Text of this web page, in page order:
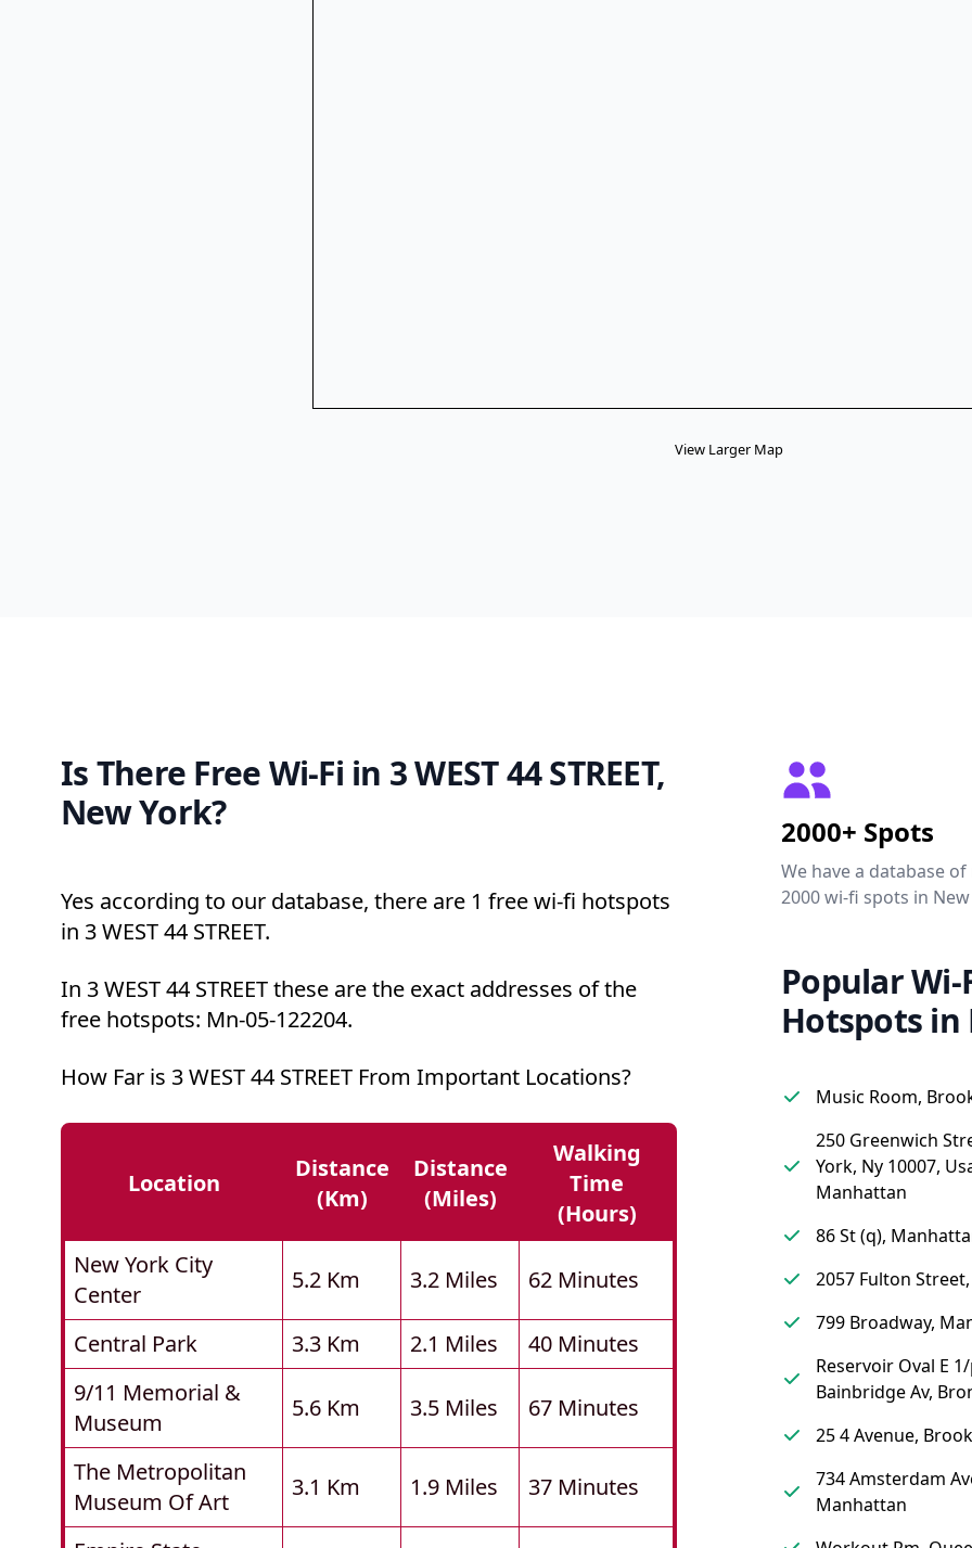
View Larger Map
Is There Free Wi-Fi in 3 WEST 44 STREET,
New York?
Yes according to our database, there are 1 free wi-fi hotspots
in 3 WEST 44 STREET.
In 3 WEST 44 STREET these are the exact addresses of the
free hotspots: Mn-05-122204.
How Far is 3 WEST 44 STREET From Important Locations?
Location
Distance
(km)
Distance
(miles)
Walking
Time
(hours)
New York City
Center
5.2 Km 3.2 Miles 62 Minutes
Central Park 3.3 Km 2.1 Miles
40 Minutes
9/11 Memorial &
Museum
5.6 Km 3.5 Miles 67 Minutes
The Metropolitan
Museum Of Art
3.1 Km 1.9 Miles 37 Minutes
2000+ Spots
We have a database
2000 wi-fi spots in New
Popular Wi-
Hotspots in
Music Room,
250 Greenwich
York, Ny 10007,
Manhattan
86 St (q),
2057 Fulton
799 Broadway,
Reservoir Oval E
Bainbridge Av,
25 4 Avenue,
734 Amsterdam
Manhattan